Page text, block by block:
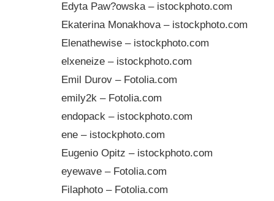
Edyta Paw?owska – istockphoto.com
Ekaterina Monakhova – istockphoto.com
Elenathewise – istockphoto.com
elxeneize – istockphoto.com
Emil Durov – Fotolia.com
emily2k – Fotolia.com
endopack – istockphoto.com
ene – istockphoto.com
Eugenio Opitz – istockphoto.com
eyewave – Fotolia.com
Filaphoto – Fotolia.com